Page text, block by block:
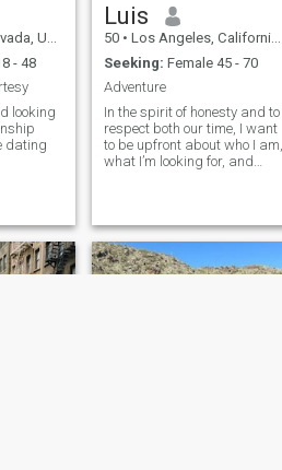
States
- 48
looking
dating
Luis
50 • Los Angeles, California, United States
Seeking: Female 45 - 70
Adventure
In the spirit of honesty and to
respect both our time, I want
to be upfront about who I am,
what I’m looking for, and
a 17-year marriage. That
chapter shaped me and
taught me a lot, and while it
will always be part of my